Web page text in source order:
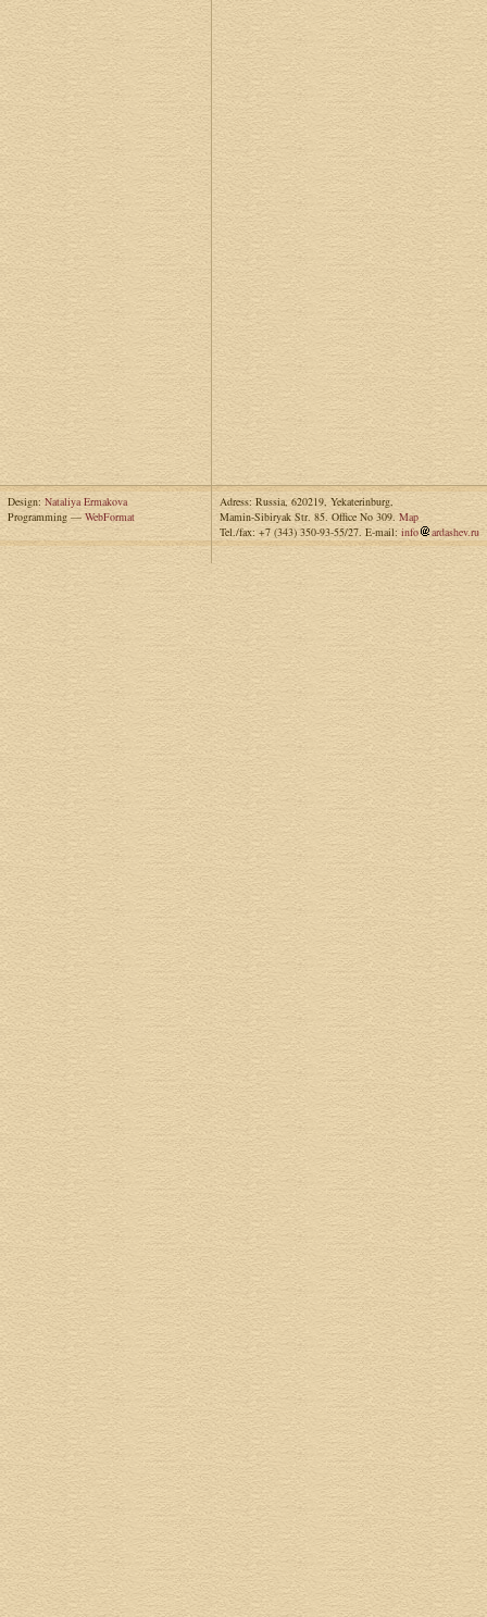
Design: Nataliya Ermakova
Programming — WebFormat
Adress: Russia, 620219, Yekaterinburg,
Mamin-Sibiryak Str. 85. Office No 309. Map
Tel./fax: +7 (343) 350-93-55/27. E-mail: info ardashev.ru